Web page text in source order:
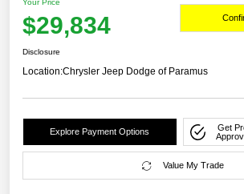
Your Price
$29,834
Disclosure
Location:Chrysler Jeep Dodge of Paramus
Explore Payment Options
Get
Value My Trade